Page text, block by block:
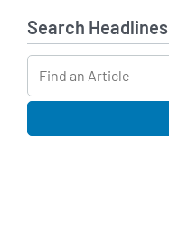
Search Headlines